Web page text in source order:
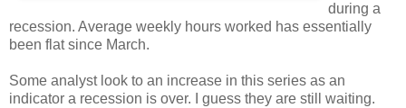
during a
recession. Average weekly hours worked has essentially
been flat since March.
Some analyst look to an increase in this series as an
indicator a recession is over. I guess they are still waiting.